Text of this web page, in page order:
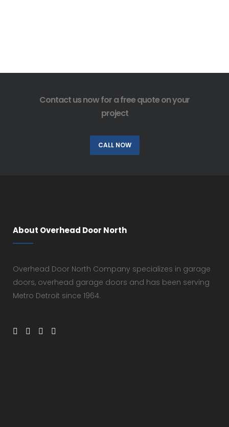
Contact us now for a free quote on your
project
CALL NOW
About Overhead Door North
Overhead Door North Company specializes in garage
doors, overhead garage doors and has been serving
Metro Detroit since 1964.